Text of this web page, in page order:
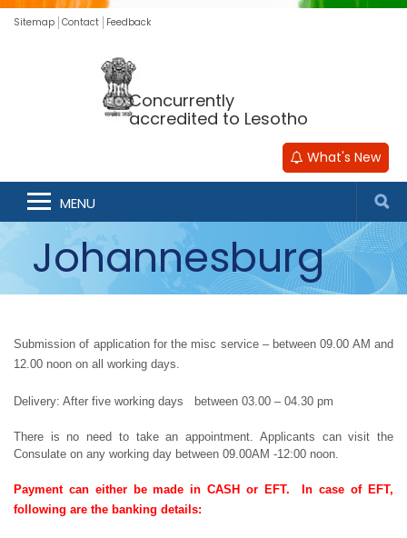
Sitemap Contact Feedback
Concurrently
accredited to Lesotho
What's New
MENU
Johannesburg
Submission of application for the misc service – between 09.00 AM and
12.00 noon on all working days.
Delivery: After five working days   between 03.00 – 04.30 pm
There is no need to take an appointment. Applicants can visit the
Consulate on any working day between 09.00AM -12:00 noon.
Payment can either be made in CASH or EFT.  In case of EFT,
following are the banking details: